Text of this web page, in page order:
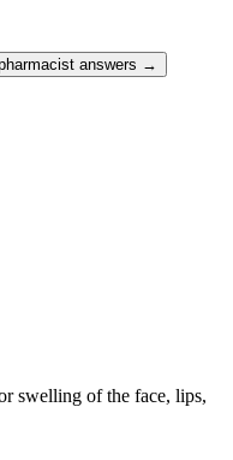
answers →
swelling of the face, lips,